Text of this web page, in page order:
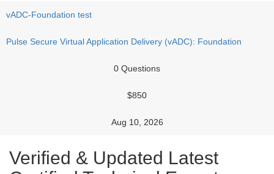
vADC-Foundation test
Pulse Secure Virtual Application Delivery (vADC): Foundation
0 Questions
$850
Aug 10, 2026
Verified & Updated Latest